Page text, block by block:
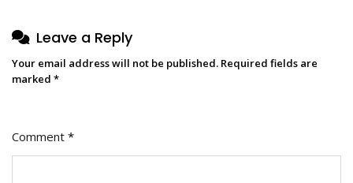
Leave a Reply
Your email address will not be published. Required fields are
marked *
Comment *